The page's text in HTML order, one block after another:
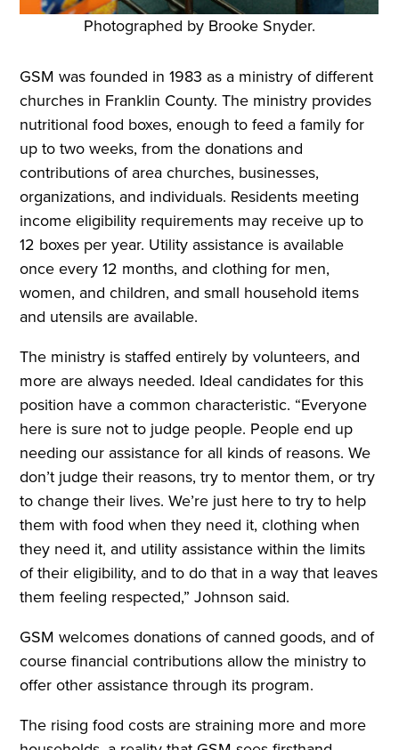
Photographed by Brooke Snyder.
GSM was founded in 1983 as a ministry of different
churches in Franklin County. The ministry provides
nutritional food boxes, enough to feed a family for
up to two weeks, from the donations and
contributions of area churches, businesses,
organizations, and individuals. Residents meeting
income eligibility requirements may receive up to
12 boxes per year. Utility assistance is available
once every 12 months, and clothing for men,
women, and children, and small household items
and utensils are available.
The ministry is staffed entirely by volunteers, and
more are always needed. Ideal candidates for this
position have a common characteristic. “Everyone
here is sure not to judge people. People end up
needing our assistance for all kinds of reasons. We
don’t judge their reasons, try to mentor them, or try
to change their lives. We’re just here to try to help
them with food when they need it, clothing when
they need it, and utility assistance within the limits
of their eligibility, and to do that in a way that leaves
them feeling respected,” Johnson said.
GSM welcomes donations of canned goods, and of
course financial contributions allow the ministry to
offer other assistance through its program.
The rising food costs are straining more and more